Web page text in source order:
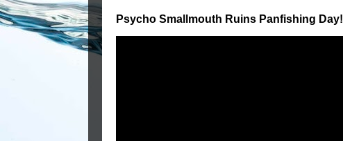
Psycho Smallmouth Ruins Panfishing Day!